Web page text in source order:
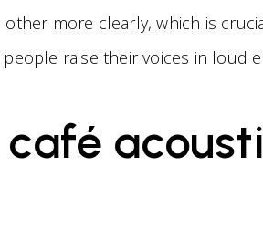
more clearly, which is
raise their voices in loud